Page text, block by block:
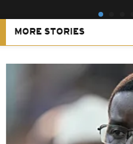
MORE STORIES